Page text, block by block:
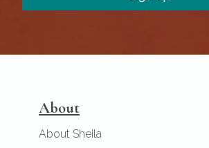
About
About Sheila